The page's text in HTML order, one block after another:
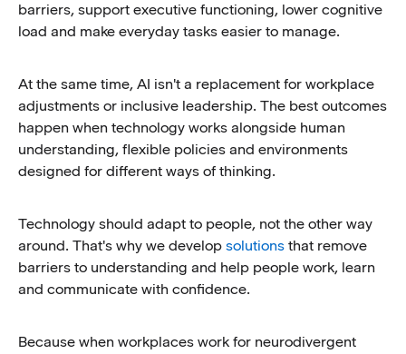
barriers, support executive functioning, lower cognitive
load and make everyday tasks easier to manage.
At the same time, AI isn't a replacement for workplace
adjustments or inclusive leadership. The best outcomes
happen when technology works alongside human
understanding, flexible policies and environments
designed for different ways of thinking.
Technology should adapt to people, not the other way
around. That's why we develop solutions that remove
barriers to understanding and help people work, learn
and communicate with confidence.
Because when workplaces work for neurodivergent